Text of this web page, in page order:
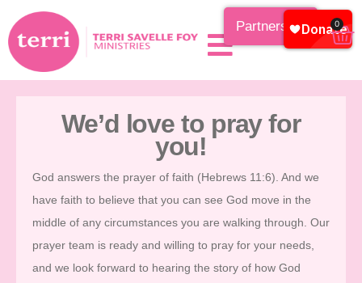
Partnership 0
We’d love to pray for
you!
God answers the prayer of faith (Hebrews 11:6). And we
have faith to believe that you can see God move in the
middle of any circumstances you are walking through. Our
prayer team is ready and willing to pray for your needs,
and we look forward to hearing the story of how God